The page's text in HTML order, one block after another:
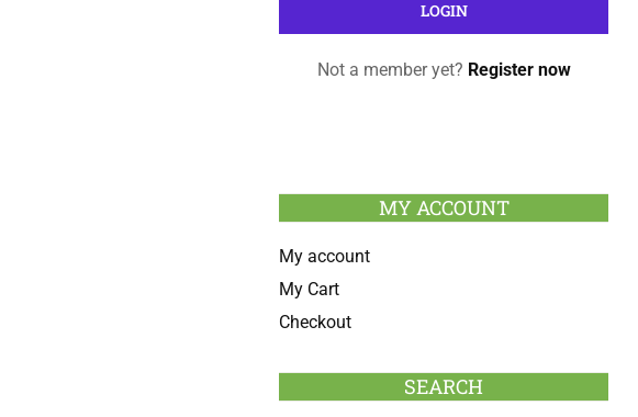
Not a member yet? Register now
MY ACCOUNT
My account
My Cart
Checkout
SEARCH